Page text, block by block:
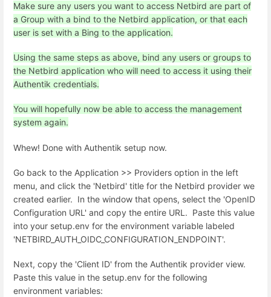
Make sure any users you want to access Netbird are part of
a Group with a bind to the Netbird application, or that each
user is set with a Bing to the application.
Using the same steps as above, bind any users or groups to
the Netbird application who will need to access it using their
Authentik credentials.
You will hopefully now be able to access the management
system again.
Whew! Done with Authentik setup now.
Go back to the Application >> Providers option in the left
menu, and click the 'Netbird' title for the Netbird provider we
created earlier. In the window that opens, select the 'OpenID
Configuration URL' and copy the entire URL. Paste this value
into your setup.env for the environment variable labeled
'NETBIRD_AUTH_OIDC_CONFIGURATION_ENDPOINT'.
Next, copy the 'Client ID' from the Authentik provider view.
Paste this value in the setup.env for the following
environment variables: